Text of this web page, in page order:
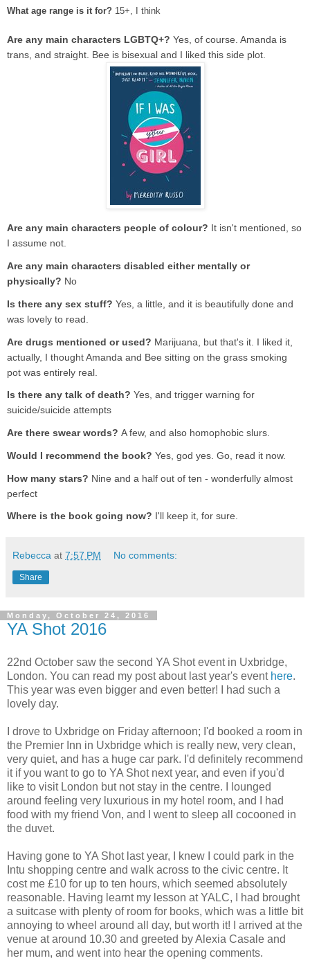
What age range is it for? 15+, I think
Are any main characters LGBTQ+? Yes, of course. Amanda is
trans, and straight. Bee is bisexual and I liked this side plot.
Are any main characters people of colour? It isn't mentioned, so
I assume not.
Are any main characters disabled either mentally or
physically? No
Is there any sex stuff? Yes, a little, and it is beautifully done and
was lovely to read.
Are drugs mentioned or used? Marijuana, but that's it. I liked it,
actually, I thought Amanda and Bee sitting on the grass smoking
pot was entirely real.
Is there any talk of death? Yes, and trigger warning for
suicide/suicide attempts
Are there swear words? A few, and also homophobic slurs.
Would I recommend the book? Yes, god yes. Go, read it now.
How many stars? Nine and a half out of ten - wonderfully almost
perfect
Where is the book going now? I'll keep it, for sure.
Rebecca at 7:57 PM No comments:
Share
Monday, October 24, 2016
YA Shot 2016
22nd October saw the second YA Shot event in Uxbridge,
London. You can read my post about last year's event here.
This year was even bigger and even better! I had such a
lovely day.
I drove to Uxbridge on Friday afternoon; I'd booked a room in
the Premier Inn in Uxbridge which is really new, very clean,
very quiet, and has a huge car park. I'd definitely recommend
it if you want to go to YA Shot next year, and even if you'd
like to visit London but not stay in the centre. I lounged
around feeling very luxurious in my hotel room, and I had
food with my friend Von, and I went to sleep all cocooned in
the duvet.
Having gone to YA Shot last year, I knew I could park in the
Intu shopping centre and walk across to the civic centre. It
cost me £10 for up to ten hours, which seemed absolutely
reasonable. Having learnt my lesson at YALC, I had brought
a suitcase with plenty of room for books, which was a little bit
annoying to wheel around all day, but worth it! I arrived at the
venue at around 10.30 and greeted by Alexia Casale and
her mum, and went into hear the opening comments.